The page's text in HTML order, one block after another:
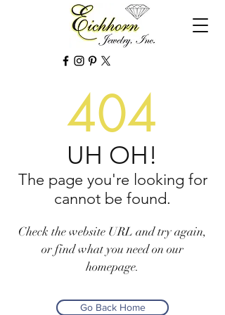
404
UH OH!
The page you're looking for
cannot be found.
Check the website URL and try again,
or find what you need on our
homepage.
Go Back Home